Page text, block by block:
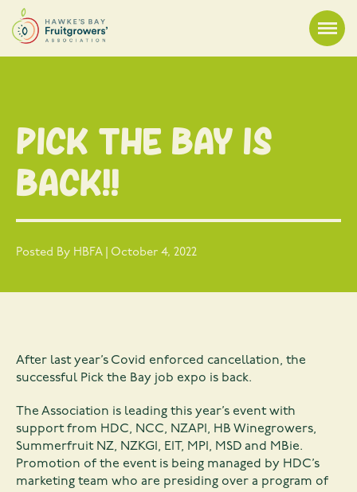
Pick the Bay is
Back!!
Posted By HBFA | October 4, 2022
After last year’s Covid enforced cancellation, the
successful Pick the Bay job expo is back.
The Association is leading this year’s event with
support from HDC, NCC, NZAPI, HB Winegrowers,
Summerfruit NZ, NZKGI, EIT, MPI, MSD and MBie.
Promotion of the event is being managed by HDC’s
marketing team who are presiding over a program of